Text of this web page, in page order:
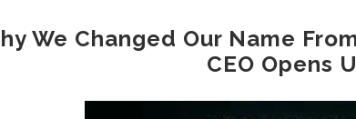
We Changed Our Name
CEO Opens